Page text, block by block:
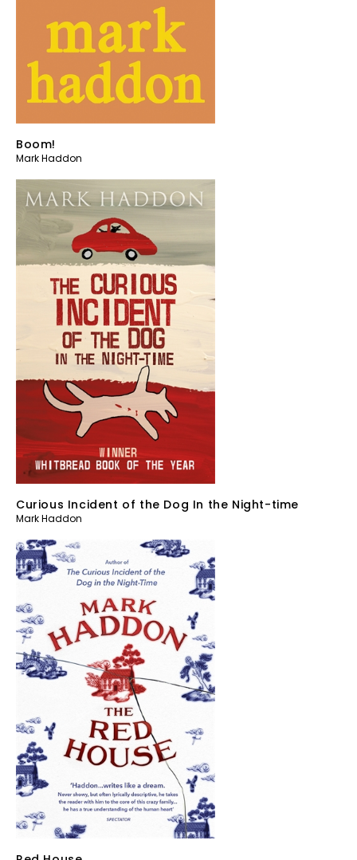
Boom!
Mark Haddon
Curious Incident of the Dog In the Night-time
Mark Haddon